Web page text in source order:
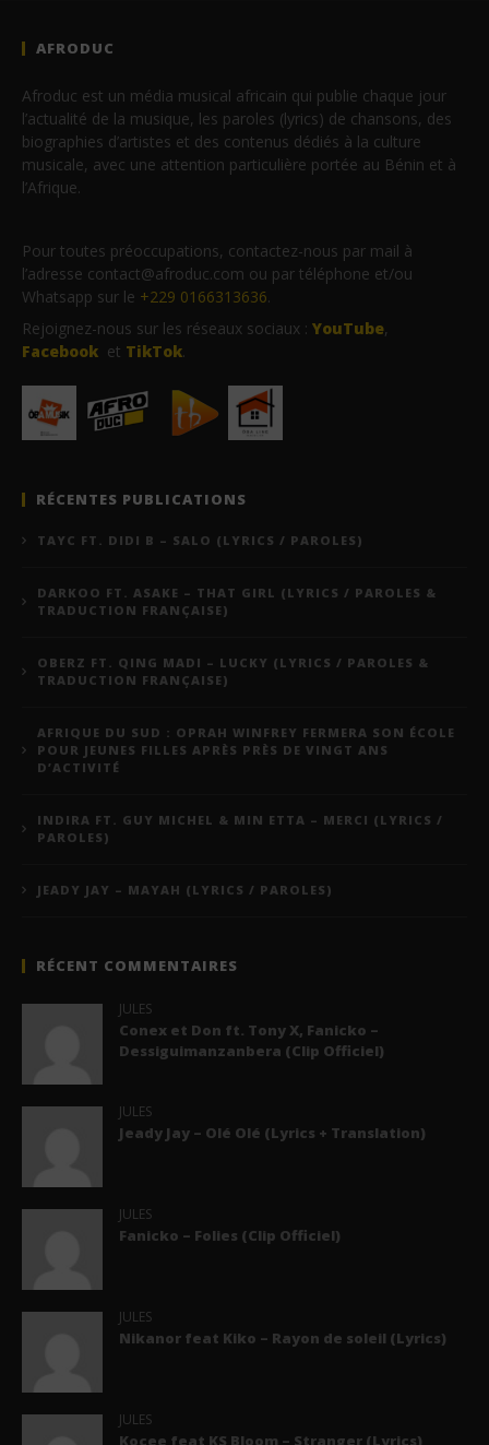
AFRODUC
Afroduc est un média musical africain qui publie chaque jour
l’actualité de la musique, les paroles (lyrics) de chansons, des
biographies d’artistes et des contenus dédiés à la culture
musicale, avec une attention particulière portée au Bénin et à
l’Afrique.
Pour toutes préoccupations, contactez-nous par mail à
l’adresse contact@afroduc.com ou par téléphone et/ou
Whatsapp sur le +229 0166313636.
Rejoignez-nous sur les réseaux sociaux : YouTube,
Facebook et TikTok.
RÉCENTES PUBLICATIONS
TAYC FT. DIDI B – SALO (LYRICS / PAROLES)
DARKOO FT. ASAKE – THAT GIRL (LYRICS / PAROLES &
TRADUCTION FRANÇAISE)
OBERZ FT. QING MADI – LUCKY (LYRICS / PAROLES &
TRADUCTION FRANÇAISE)
AFRIQUE DU SUD : OPRAH WINFREY FERMERA SON ÉCOLE
POUR JEUNES FILLES APRÈS PRÈS DE VINGT ANS
D’ACTIVITÉ
INDIRA FT. GUY MICHEL & MIN ETTA – MERCI (LYRICS /
PAROLES)
JEADY JAY – MAYAH (LYRICS / PAROLES)
RÉCENT COMMENTAIRES
JULES
Conex et Don ft. Tony X, Fanicko –
Dessiguimanzanbera (Clip Officiel)
JULES
Jeady Jay – Olé Olé (Lyrics + Translation)
JULES
Fanicko – Folies (Clip Officiel)
JULES
Nikanor feat Kiko – Rayon de soleil (Lyrics)
JULES
Kocee feat KS Bloom – Stranger (Lyrics)